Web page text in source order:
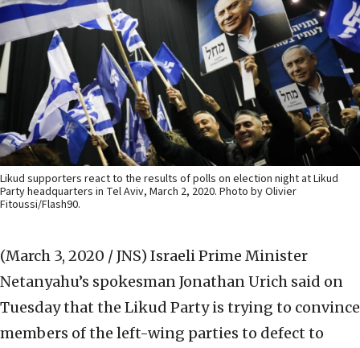
Likud supporters react to the results of polls on election night at Likud
Party headquarters in Tel Aviv, March 2, 2020. Photo by Olivier
Fitoussi/Flash90.
(March 3, 2020 / JNS) Israeli Prime Minister
Netanyahu’s spokesman Jonathan Urich said on
Tuesday that the Likud Party is trying to convince
members of the left-wing parties to defect to